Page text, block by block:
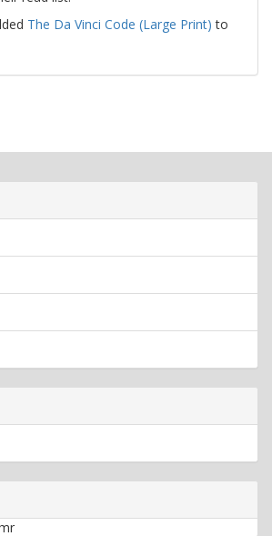
The Da Vinci Code (Large Print) to